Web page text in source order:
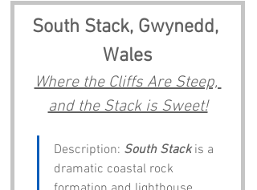
South Stack, Gwynedd,
Wales
Where the Cliffs Are Steep,
and the Stack is Sweet!
Description: South Stack is a
dramatic coastal rock